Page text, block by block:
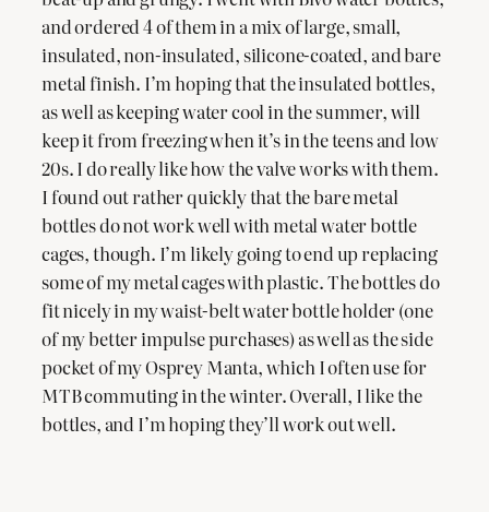
and ordered 4 of them in a mix of large, small,
insulated, non-insulated, silicone-coated, and bare
metal finish. I’m hoping that the insulated bottles,
as well as keeping water cool in the summer, will
keep it from freezing when it’s in the teens and low
20s. I do really like how the valve works with them.
I found out rather quickly that the bare metal
bottles do not work well with metal water bottle
cages, though. I’m likely going to end up replacing
some of my metal cages with plastic. The bottles do
fit nicely in my waist-belt water bottle holder (one
of my better impulse purchases) as well as the side
pocket of my Osprey Manta, which I often use for
MTB commuting in the winter. Overall, I like the
bottles, and I’m hoping they’ll work out well.